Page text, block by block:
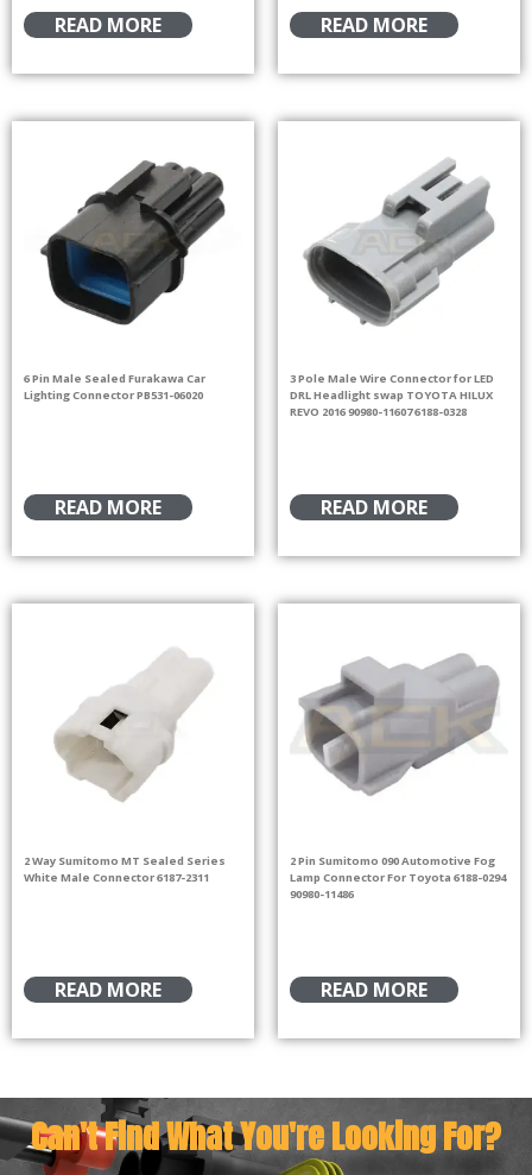
READ MORE READ MORE
6 Pin Male Sealed Furakawa Car
Lighting Connector PB531-06020
READ MORE
3 Pole Male Wire Connector for LED
DRL Headlight swap TOYOTA HILUX
REVO 2016 90980-11607 6188-0328
READ MORE
2 Way Sumitomo MT Sealed Series
White Male Connector 6187-2311
READ MORE
2 Pin Sumitomo 090 Automotive Fog
Lamp Connector For Toyota 6188-0294
90980-11486
READ MORE
Can't Find What You're Looking For?